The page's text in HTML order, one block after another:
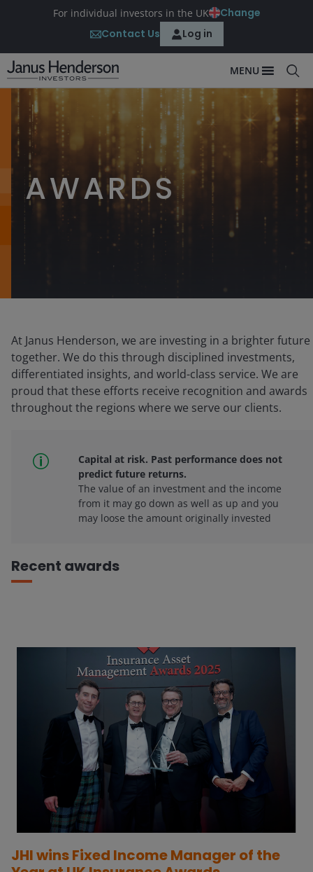
For individual investors in the UK
Change
Contact Us
Log in
MENU
AWARDS
At Janus Henderson, we are investing in a brighter future
together. We do this through disciplined investments,
differentiated insights, and world-class service. We are
proud that these efforts receive recognition and awards
throughout the regions where we serve our clients.
Capital at risk. Past performance does not
predict future returns.
The value of an investment and the income
from it may go down as well as up and you
may loose the amount originally invested
Recent awards
JHI wins Fixed Income Manager of the